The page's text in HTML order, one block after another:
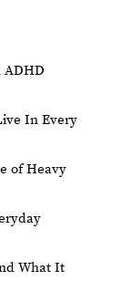
ADHD
In Every
of Heavy
What It